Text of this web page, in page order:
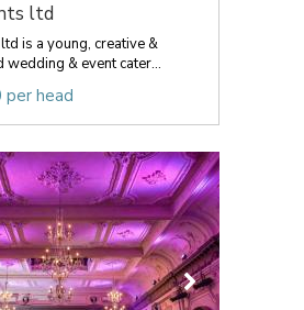
ltd
is a young, creative &
wedding & event cater...
head